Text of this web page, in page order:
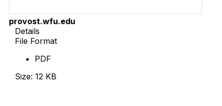
provost.wfu.edu
Details
File Format
PDF
Size: 12 KB